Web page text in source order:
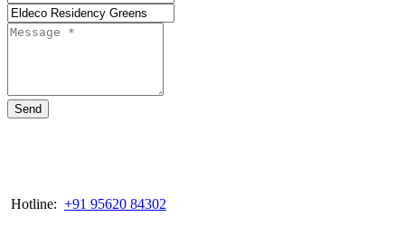
Send
Hotline: +91 95620 84302